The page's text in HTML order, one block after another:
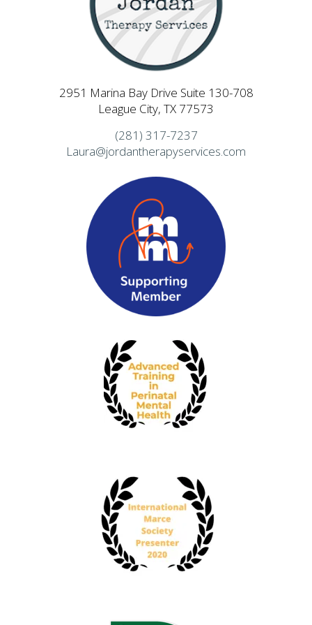
2951 Marina Bay Drive Suite 130-708
League City, TX 77573
(281) 317-7237
Laura@jordantherapyservices.com